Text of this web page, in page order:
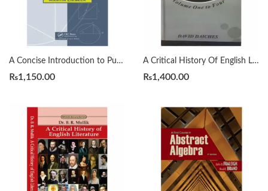
A Concise Introduction to Pure Mathematics 4th by Martin Liebeck
₨1,150.00
A Critical History Of English Literature by David Dayches Volume 1 to 4 Revised Ed.
₨1,400.00